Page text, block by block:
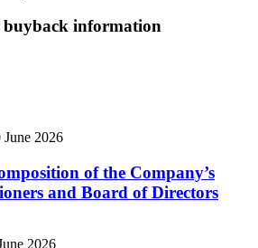
buyback information
June 2026
of the Company’s
and Board of Directors
2026